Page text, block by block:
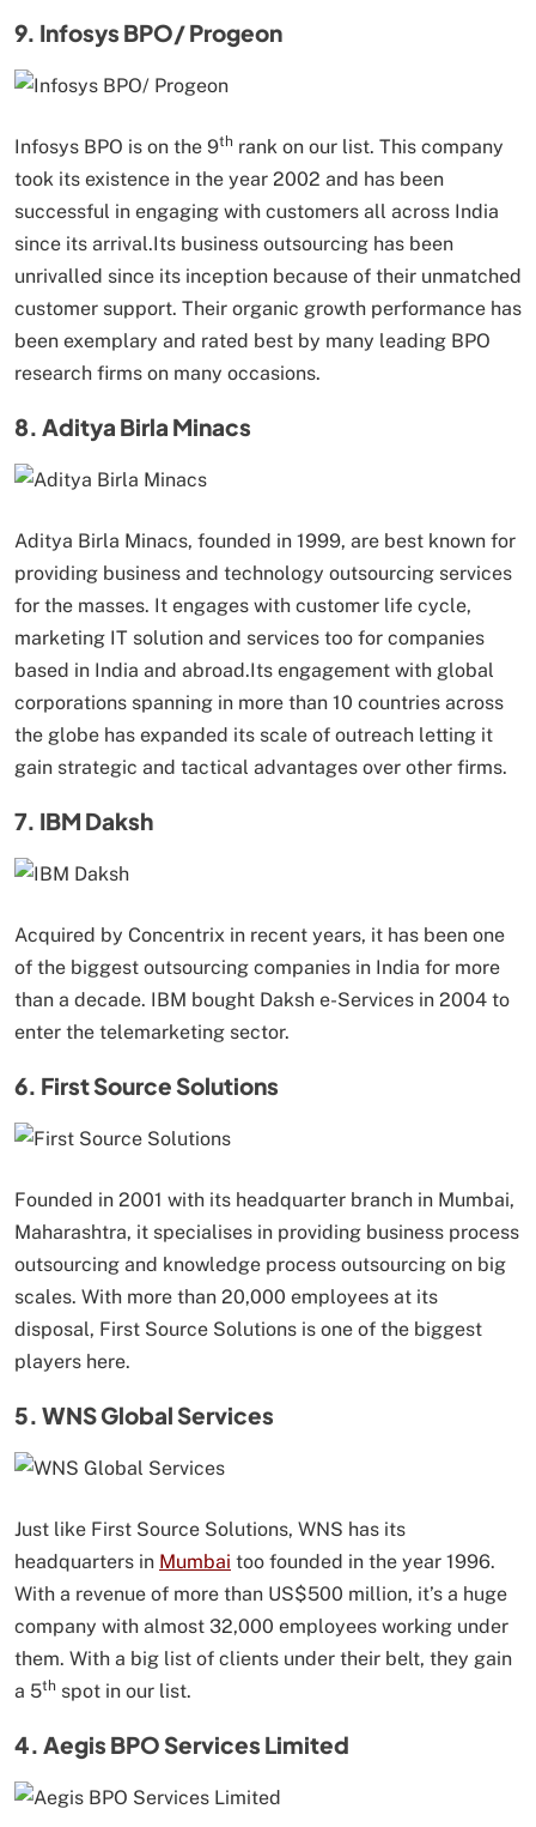
9. Infosys BPO/ Progeon
Infosys BPO is on the 9th rank on our list. This company
took its existence in the year 2002 and has been
successful in engaging with customers all across India
since its arrival.Its business outsourcing has been
unrivalled since its inception because of their unmatched
customer support. Their organic growth performance has
been exemplary and rated best by many leading BPO
research firms on many occasions.
8. Aditya Birla Minacs
Aditya Birla Minacs, founded in 1999, are best known for
providing business and technology outsourcing services
for the masses. It engages with customer life cycle,
marketing IT solution and services too for companies
based in India and abroad.Its engagement with global
corporations spanning in more than 10 countries across
the globe has expanded its scale of outreach letting it
gain strategic and tactical advantages over other firms.
7. IBM Daksh
Acquired by Concentrix in recent years, it has been one
of the biggest outsourcing companies in India for more
than a decade. IBM bought Daksh e-Services in 2004 to
enter the telemarketing sector.
6. First Source Solutions
Founded in 2001 with its headquarter branch in Mumbai,
Maharashtra, it specialises in providing business process
outsourcing and knowledge process outsourcing on big
scales. With more than 20,000 employees at its
disposal, First Source Solutions is one of the biggest
players here.
5. WNS Global Services
Just like First Source Solutions, WNS has its
headquarters in Mumbai too founded in the year 1996.
With a revenue of more than US$500 million, it’s a huge
company with almost 32,000 employees working under
them. With a big list of clients under their belt, they gain
a 5th spot in our list.
4. Aegis BPO Services Limited